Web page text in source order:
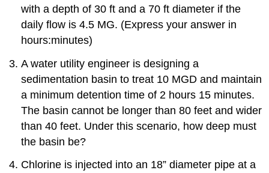
with a depth of 30 ft and a 70 ft diameter if the
daily flow is 4.5 MG. (Express your answer in
hours:minutes)
A water utility engineer is designing a
sedimentation basin to treat 10 MGD and maintain
a minimum detention time of 2 hours 15 minutes.
The basin cannot be longer than 80 feet and wider
than 40 feet. Under this scenario, how deep must
the basin be?
Chlorine is injected into an 18” diameter pipe at a